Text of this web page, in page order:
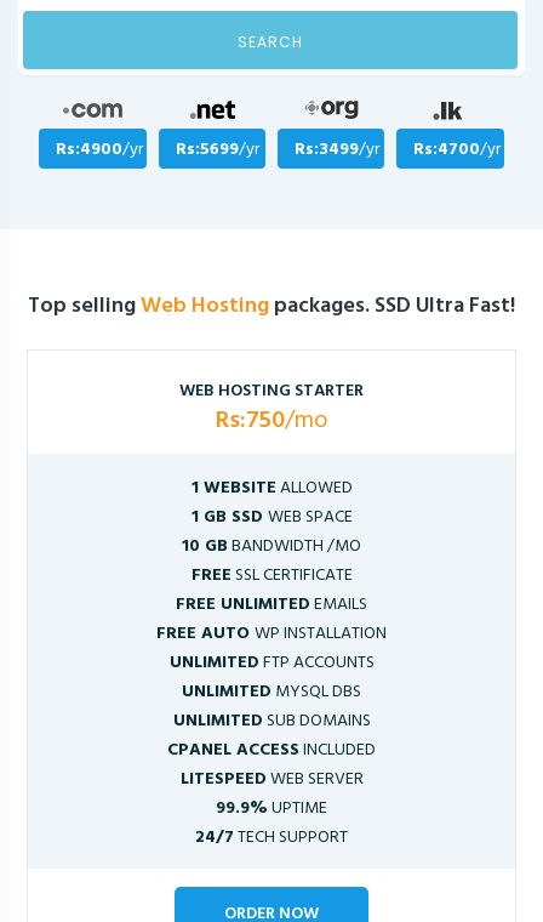
SEARCH
Rs:4900/yr Rs:5699/yr Rs:3499/yr Rs:4700/yr
Top sellingWeb Hostingpackages. SSD Ultra Fast!
WEB HOSTING STARTER
Rs:750/mo
1 WEBSITEALLOWED
1 GB SSD WEB SPACE
10 GBBANDWIDTH /MO
FREESSL CERTIFICATE
FREE UNLIMITEDEMAILS
FREE AUTOWP INSTALLATION
UNLIMITEDFTP ACCOUNTS
UNLIMITED MYSQL DBS
UNLIMITEDSUB DOMAINS
CPANEL ACCESSINCLUDED
LITESPEEDWEB SERVER
99.9%UPTIME
24/7TECH SUPPORT
ORDER NOW